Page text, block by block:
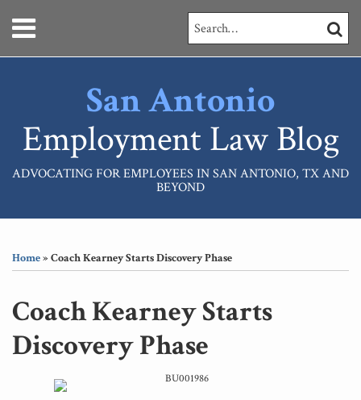
Menu
HOME
SERVICES
CONTACT
Search…
San Antonio
Employment Law Blog
ADVOCATING FOR EMPLOYEES IN SAN ANTONIO, TX AND
BEYOND
Home» Coach Kearney Starts Discovery Phase
Coach Kearney Starts
Discovery Phase
this
post
this
post
this
post
this
post
LinkedIn